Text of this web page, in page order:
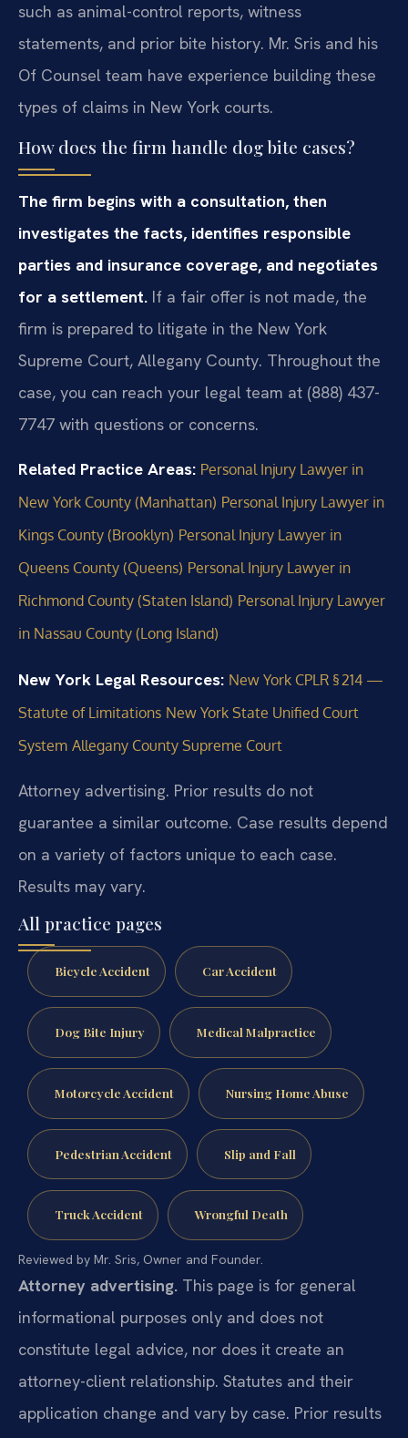
such as animal-control reports, witness
statements, and prior bite history. Mr. Sris and his
Of Counsel team have experience building these
types of claims in New York courts.
How does the firm handle dog bite cases?
The firm begins with a consultation, then
investigates the facts, identifies responsible
parties and insurance coverage, and negotiates
for a settlement. If a fair offer is not made, the
firm is prepared to litigate in the New York
Supreme Court, Allegany County. Throughout the
case, you can reach your legal team at (888) 437-
7747 with questions or concerns.
Related Practice Areas: Personal Injury Lawyer in
New York County (Manhattan) Personal Injury Lawyer in
Kings County (Brooklyn) Personal Injury Lawyer in
Queens County (Queens) Personal Injury Lawyer in
Richmond County (Staten Island) Personal Injury Lawyer
in Nassau County (Long Island)
New York Legal Resources: New York CPLR § 214 —
Statute of Limitations New York State Unified Court
System Allegany County Supreme Court
Attorney advertising. Prior results do not
guarantee a similar outcome. Case results depend
on a variety of factors unique to each case.
Results may vary.
All practice pages
Bicycle Accident Car Accident
Dog Bite Injury Medical Malpractice
Motorcycle Accident Nursing Home Abuse
Pedestrian Accident Slip and Fall
Truck Accident Wrongful Death
Reviewed by Mr. Sris, Owner and Founder.
Attorney advertising. This page is for general
informational purposes only and does not
constitute legal advice, nor does it create an
attorney-client relationship. Statutes and their
application change and vary by case. Prior results